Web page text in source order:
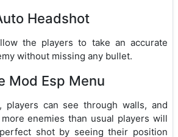
Headshot
the players to take an accurate
without missing any bullet.
Mod Esp Menu
players can see through walls, and
enemies than usual players will
shot by seeing their position